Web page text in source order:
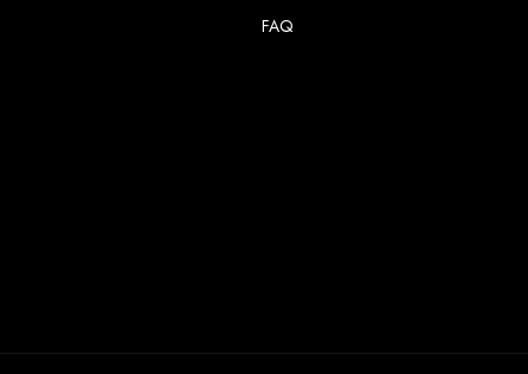
FAQ